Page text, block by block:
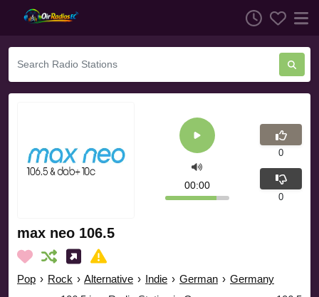
max neo 106.5
Pop › Rock › Alternative › Indie › German › Germany
00:00
0
0